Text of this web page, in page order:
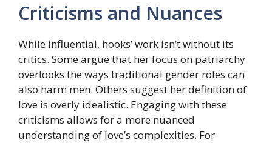
Criticisms and Nuances
While influential, hooks’ work isn’t without its
critics. Some argue that her focus on patriarchy
overlooks the ways traditional gender roles can
also harm men. Others suggest her definition of
love is overly idealistic. Engaging with these
criticisms allows for a more nuanced
understanding of love’s complexities. For